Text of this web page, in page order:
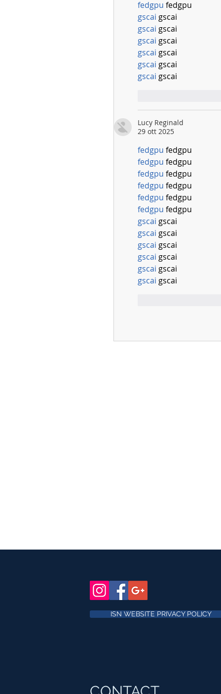
fedgpu fedgpu
gscai gscai
gscai gscai
gscai gscai
gscai gscai
gscai gscai
gscai gscai
Lucy Reginald
29 ott 2025
fedgpu fedgpu
fedgpu fedgpu
fedgpu fedgpu
fedgpu fedgpu
fedgpu fedgpu
fedgpu fedgpu
gscai gscai
gscai gscai
gscai gscai
gscai gscai
gscai gscai
gscai gscai
ISN WEBSITE PRIVACY POLICY